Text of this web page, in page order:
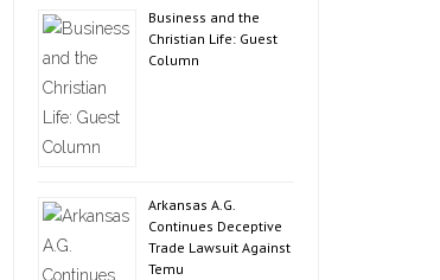
Business and the
Christian Life: Guest
Column
Arkansas A.G.
Continues Deceptive
Trade Lawsuit Against
Temu